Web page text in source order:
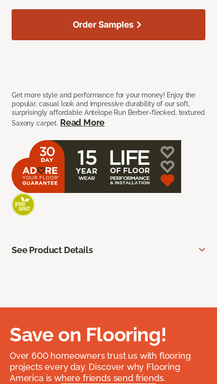
Get more style and performance for your money! Enjoy the
popular, casual look and impressive durability of our soft,
surprisingly affordable Antelope Run Berber-flecked, textured
Saxony carpet. Read More
Order Samples
See Product Details
Save on Flooring!
Over 600 homeowners trust us with flooring
projects every day. Discover why Flooring
America is where friends send friends.